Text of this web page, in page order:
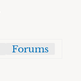
Forums